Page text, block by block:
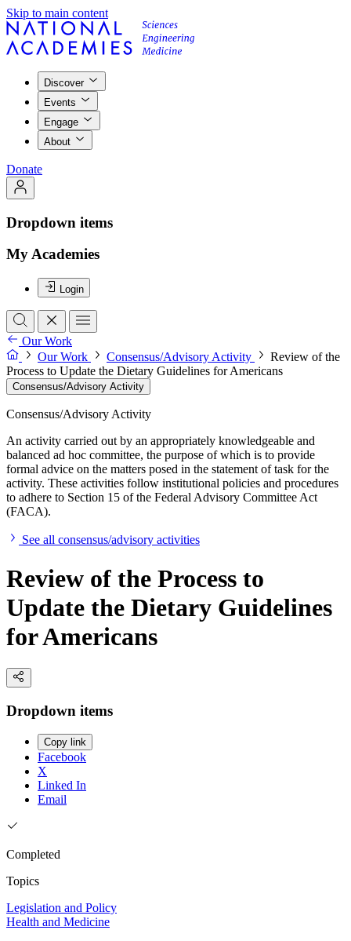
Skip to main content
Discover
Events
Engage
About
Donate
Dropdown items
My Academies
Login
Our Work
Our Work
Consensus/Advisory Activity
Review of the
Process to Update the Dietary Guidelines for Americans
Consensus/Advisory Activity
Consensus/Advisory Activity
An activity carried out by an appropriately knowledgeable and
balanced ad hoc committee, the purpose of which is to provide
formal advice on the matters posed in the statement of task for the
activity. These activities follow institutional policies and procedures
to adhere to Section 15 of the Federal Advisory Committee Act
(FACA).
See all consensus/advisory activities
Review of the Process to
Update the Dietary Guidelines
for Americans
Dropdown items
Copy link
Facebook
X
Linked In
Email
Completed
Topics
Legislation and Policy
Health and Medicine